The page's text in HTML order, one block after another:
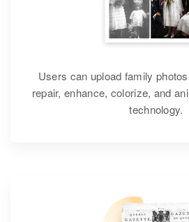
Users can upload family
repair, enhance, colorize, and
technology.